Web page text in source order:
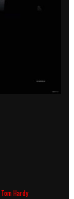
Tom Hardy